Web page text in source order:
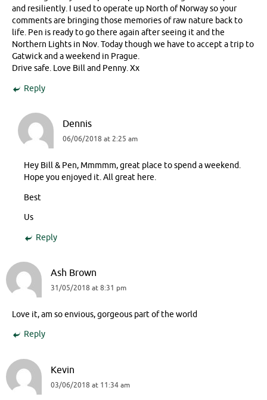
and resiliently. I used to operate up North of Norway so your
comments are bringing those memories of raw nature back to
life. Pen is ready to go there again after seeing it and the
Northern Lights in Nov. Today though we have to accept a trip to
Gatwick and a weekend in Prague.
Drive safe. Love Bill and Penny. Xx
Reply
Dennis
06/06/2018 at 2:25 am
Hey Bill & Pen, Mmmmm, great place to spend a weekend.
Hope you enjoyed it. All great here.
Best
Us
Reply
Ash Brown
31/05/2018 at 8:31 pm
Love it, am so envious, gorgeous part of the world
Reply
Kevin
03/06/2018 at 11:34 am